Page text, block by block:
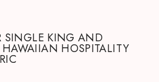
SINGLE KING AND
HOSPITALITY